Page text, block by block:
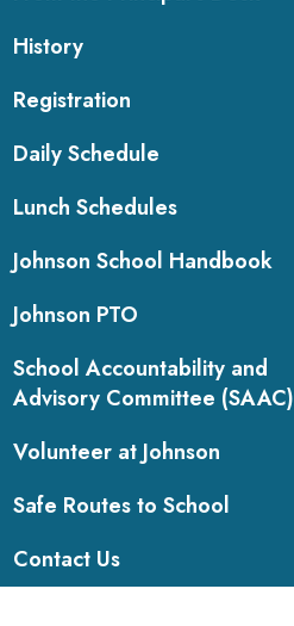
History
Registration
Daily Schedule
Lunch Schedules
Johnson School Handbook
Johnson PTO
School Accountability and
Advisory Committee (SAAC)
Volunteer at Johnson
Safe Routes to School
Contact Us